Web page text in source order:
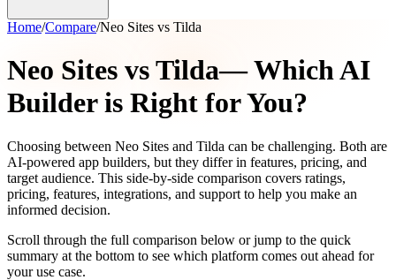
Home/Compare/Neo Sites vs Tilda
Neo Sites vsTilda— Which AI
Builder is Right for You?
Choosing between Neo Sites and Tilda can be challenging. Both are
AI-powered app builders, but they differ in features, pricing, and
target audience. This side-by-side comparison covers ratings,
pricing, features, integrations, and support to help you make an
informed decision.
Scroll through the full comparison below or jump to the quick
summary at the bottom to see which platform comes out ahead for
your use case.